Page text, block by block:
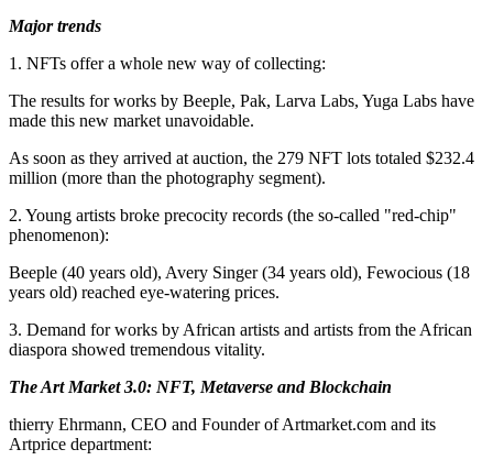
Major trends
1. NFTs offer a whole new way of collecting:
The results for works by Beeple, Pak, Larva Labs, Yuga Labs have
made this new market unavoidable.
As soon as they arrived at auction, the 279 NFT lots totaled $232.4
million (more than the photography segment).
2. Young artists broke precocity records (the so-called "red-chip"
phenomenon):
Beeple (40 years old), Avery Singer(34 years old), Fewocious (18
years old) reached eye-watering prices.
3. Demand for works by African artists and artists from the African
diaspora showed tremendous vitality.
The Art Market 3.0: NFT, Metaverse and Blockchain
thierry Ehrmann, CEO and Founder of Artmarket.com and its
Artprice department: